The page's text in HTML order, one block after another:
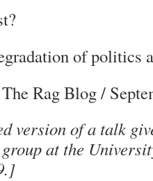
of politics
Rag Blog /
version of a talk
at the